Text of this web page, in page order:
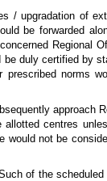
/ upgradation of
be forwarded
Regional
be duly certified by
prescribed norms
approach
allotted centres
would not be
of the scheduled